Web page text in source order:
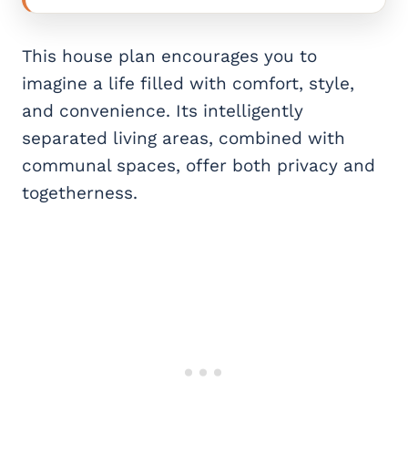
This house plan encourages you to
imagine a life filled with comfort, style,
and convenience. Its intelligently
separated living areas, combined with
communal spaces, offer both privacy and
togetherness.